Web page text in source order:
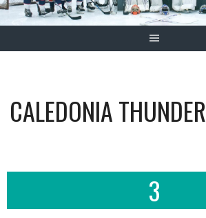
CALEDONIA THUNDER
3